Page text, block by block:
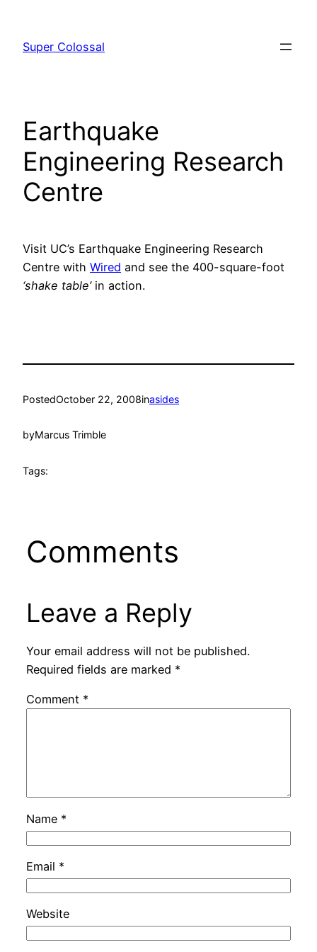
content
Super Colossal
Earthquake
Engineering Research
Centre
Visit UC’s Earthquake Engineering Research
Centre with Wired and see the 400-square-foot
‘shake table’in action.
PostedOctober 22, 2008inasides
byMarcus Trimble
Tags:
Comments
Leave a Reply
Your email address will not be published.
Required fields are marked *
Comment *
Name *
Email *
Website